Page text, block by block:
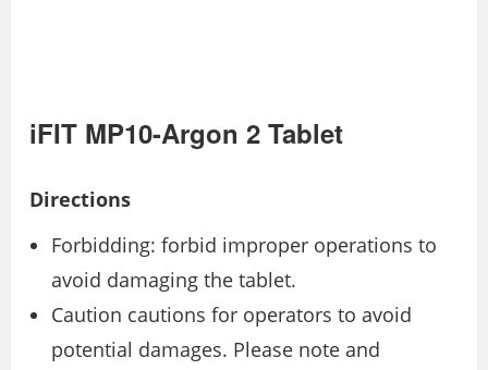
iFIT MP10-Argon 2 Tablet
Directions
Forbidding: forbid improper operations to
avoid damaging the tablet.
Caution cautions for operators to avoid
potential damages. Please note and